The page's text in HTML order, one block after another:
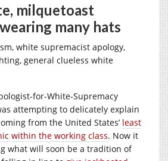
milquetoast
many hats
white supremacist apology,
general clueless white
for-White-Supremacy
attempting to delicately explain
from the United States’ least
within the working class. Now it
what will soon be a tradition of